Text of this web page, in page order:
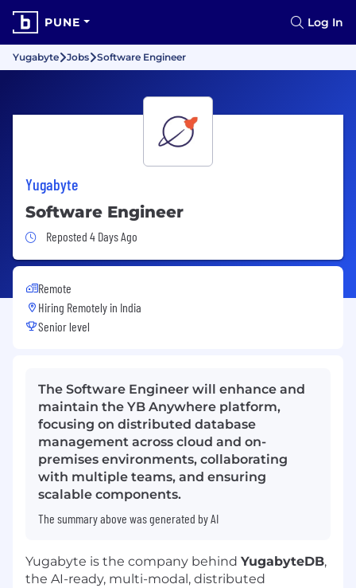
PUNE Log In
Yugabyte Jobs Software Engineer
Yugabyte
Software Engineer
Job Posted 4 Days Ago
Reposted 4 Days Ago
Remote
Hiring Remotely in India
Senior level
The Software Engineer will enhance and
maintain the YB Anywhere platform,
focusing on distributed database
management across cloud and on-
premises environments, collaborating
with multiple teams, and ensuring
scalable components.
The summary above was generated by AI
Yugabyte is the company behind YugabyteDB,
the AI-ready, multi-modal, distributed